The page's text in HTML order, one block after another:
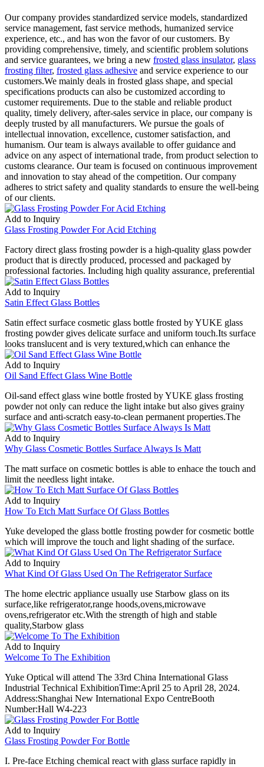
Our company provides standardized service models, standardized
service management, fast service methods, humanized service
experience, etc., and has won the favor of our customers. By
providing comprehensive, timely, and scientific problem solutions
and service guarantees, we bring a new frosted glass insulator, glass
frosting filter, frosted glass adhesive and service experience to our
customers.We mainly deals in frosted glass shape, and special
specifications products can also be customized according to
customer requirements. Due to the stable and reliable product
quality, timely delivery, after-sales service in place, our company is
deeply trusted by all manufacturers. We pursue the goals of
intellectual innovation, excellence, customer satisfaction, and
humanism. Our team is always available to offer guidance and
advice on any aspect of international trade, from product selection to
customs clearance. Our team is focused on continuous improvement
and innovation to stay ahead of the competition. Our company
adheres to strict safety and quality standards to ensure the well-being
of our clients.
Add to Inquiry
Glass Frosting Powder For Acid Etching
Factory direct glass frosting powder is a high-quality glass powder
product that is directly produced, processed and packaged by
professional factories. Including high quality assurance, preferential
Add to Inquiry
Satin Effect Glass Bottles
Satin effect surface cosmetic glass bottle frosted by YUKE glass
frosting powder gives delicate surface and uniform touch.Its surface
looks translucent and is very textured,which can enhance the
Add to Inquiry
Oil Sand Effect Glass Wine Bottle
Oil-sand effect glass wine bottle frosted by YUKE glass frosting
powder not only can reduce the light intake but also gives grainy
surface and anti-scratch easy-to-clean permanent properties.The
Add to Inquiry
Why Glass Cosmetic Bottles Surface Always Is Matt
The matt surface on cosmetic bottles is able to enhace the touch and
limit the needless light intake.
Add to Inquiry
How To Etch Matt Surface Of Glass Bottles
Yuke developed the glass bottle frosting powder for cosmetic bottle
which will improve the touch and light shading of the surface.
Add to Inquiry
What Kind Of Glass Used On The Refrigerator Surface
The home electric appliance usually use Starbow glass on its
surface,like refrigerator,range hoods,ovens,microwave
ovens,refrigerator etc.With the strength of high and stable
quality,Starbow glass
Add to Inquiry
Welcome To The Exhibition
Yuke Optical will attend The 33rd China International Glass
Industrial Technical ExhibitionTime:April 25 to April 28, 2024.
Address:Shanghai New International Expo CentreBooth
Number:Hall W4-223
Add to Inquiry
Glass Frosting Powder For Bottle
I. Pre-face Etching chemical react with glass surface rapidly in